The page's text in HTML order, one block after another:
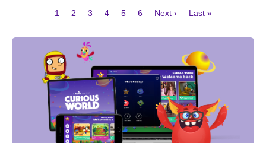
Current
1 Page
2 Page
3 Page
4 Page
5 Page
6
Next
Next ›
Last
Last »